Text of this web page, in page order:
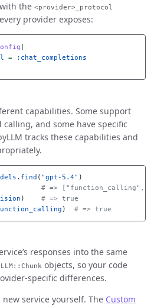
the <provider>_protocol
provider exposes:
=
:chat_completions
capabilities. Some support
and some have specific
tracks these capabilities and
. find ( "gpt-5.4" )
# => ["function_calling",
)
# => true
) # => true
responses into the same
objects, so your code
specific differences.
service yourself. The Custom